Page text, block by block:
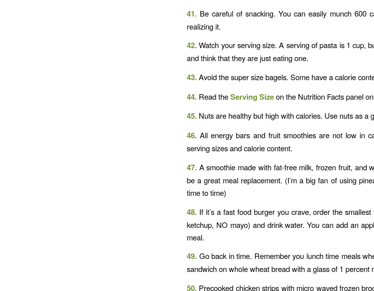
41. Be careful of snacking. You can easily munch 600
realizing it.
42.Watch your serving size. A serving of pasta is 1 cup,
and think that they are just eating one.
43.Avoid the super size bagels. Some have a calorie
44. Read theServing Sizeon the Nutrition Facts panel
45. Nuts are healthy but high with calories. Use nuts as a
46. All energy bars and fruit smoothies are not low in
serving sizes and calorie content.
47. A smoothie made with fat-free milk, frozen fruit, and
be a great meal replacement. (I’m a big fan of using
time to time)
48. If it’s a fast food burger you crave, order the
ketchup, NO mayo) and drink water. You can add an
meal.
49. Go back in time. Remember you lunch time meals
sandwich on whole wheat bread with a glass of 1 percent
50. Precooked chicken strips with micro waved frozen